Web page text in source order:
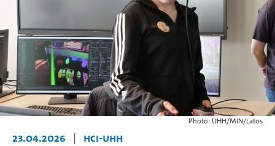
Photo: UHH/MIN/Latos
23.04.2026 | HCI-UHH